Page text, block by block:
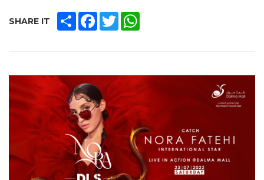
SHARE IT SHAREFACEBOOK
TWITTER